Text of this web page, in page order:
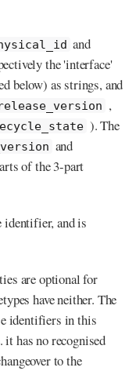
and
the 'interface'
below) as strings, and
,
). The
and
of the 3-part
identifier, and is
are optional for
have neither. The
identifiers in this
it has no recognised
to the